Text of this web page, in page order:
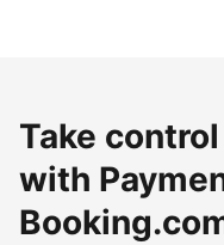
Take
with